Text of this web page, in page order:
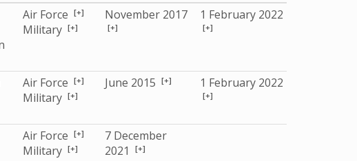
Air Force [+]
Military [+]
November 2017
[+]
1 February 2022
[+]
Air Force [+]
Military [+]
June 2015 [+] 1 February 2022
[+]
Air Force [+]
Military [+]
7 December
2021
[+]